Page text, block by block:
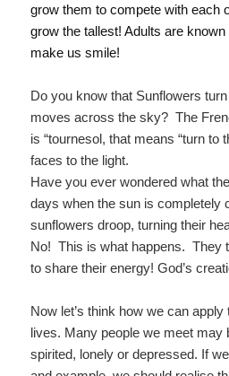
grow them to compete with each
grow the tallest! Adults are
make us smile!
Do you know that Sunflowers
moves across the sky? The
is “tournesol, that means “turn to
faces to the light.
Have you ever wondered what
days when the sun is completely
sunflowers droop, turning their
No! This is what happens. They
to share their energy! God’s
Now let’s think how we can
lives. Many people we meet may
spirited, lonely or depressed. If